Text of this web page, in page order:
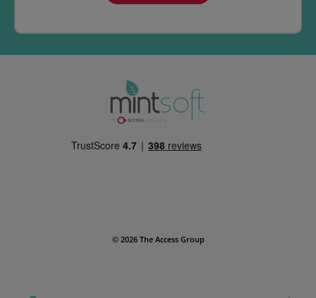
© 2026 The Access Group